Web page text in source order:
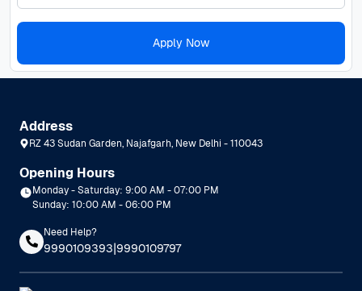
Apply Now
Address
RZ 43 Sudan Garden, Najafgarh, New Delhi - 110043
Opening Hours
Monday - Saturday: 9:00 AM - 07:00 PM
Sunday: 10:00 AM - 06:00 PM
Need Help?
9990109393|9990109797